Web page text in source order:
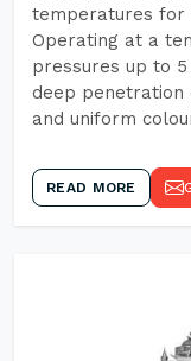
temperatures for
Operating at a
pressures up to
deep
and uniform
READ MORE